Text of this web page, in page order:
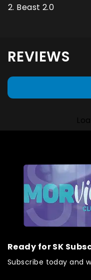
2. Beast 2.0
REVIEWS
Ready for SK
Subscribe today and